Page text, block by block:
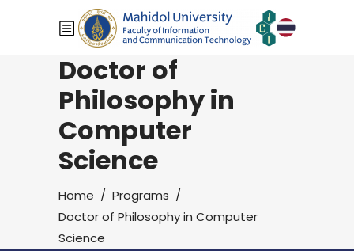
Doctor of
Philosophy in
Computer
Science
Home / Programs /
Doctor of Philosophy in Computer
Science